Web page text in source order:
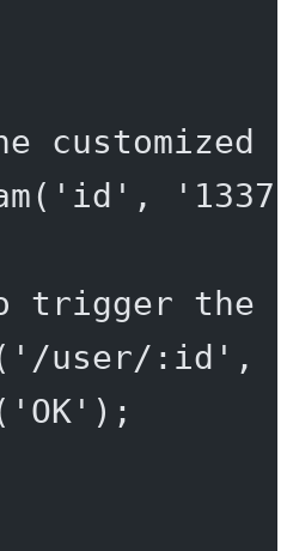
customized
( 'id' ,
trigger the
'/user/:id' ,
'OK' );